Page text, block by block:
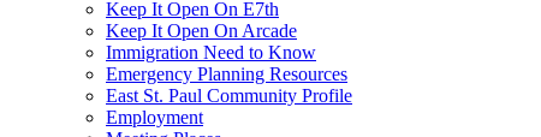
Keep It Open On E7th
Keep It Open On Arcade
Immigration Need to Know
Emergency Planning Resources
East St. Paul Community Profile
Employment